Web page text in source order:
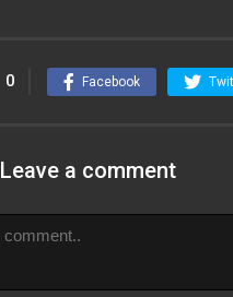
0 Facebook
Leave a comment